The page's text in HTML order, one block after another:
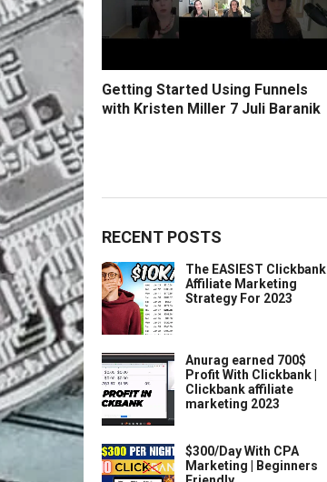
Getting Started Using Funnels
with Kristen Miller 7 Juli Baranik
RECENT POSTS
The EASIEST Clickbank
Affiliate Marketing
Strategy For 2023
Anurag earned 700$
Profit With Clickbank |
Clickbank affiliate
marketing 2023
$300/Day With CPA
Marketing | Beginners